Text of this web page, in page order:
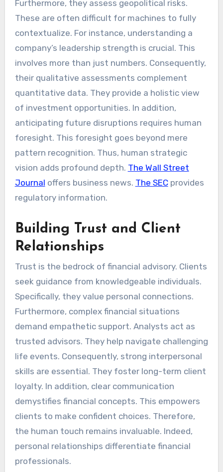
Furthermore, they assess geopolitical risks.
These are often difficult for machines to fully
contextualize. For instance, understanding a
company’s leadership strength is crucial. This
involves more than just numbers. Consequently,
their qualitative assessments complement
quantitative data. They provide a holistic view
of investment opportunities. In addition,
anticipating future disruptions requires human
foresight. This foresight goes beyond mere
pattern recognition. Thus, human strategic
vision adds profound depth. The Wall Street
Journal offers business news. The SECprovides
regulatory information.
Building Trust and Client
Relationships
Trust is the bedrock of financial advisory. Clients
seek guidance from knowledgeable individuals.
Specifically, they value personal connections.
Furthermore, complex financial situations
demand empathetic support. Analysts act as
trusted advisors. They help navigate challenging
life events. Consequently, strong interpersonal
skills are essential. They foster long-term client
loyalty. In addition, clear communication
demystifies financial concepts. This empowers
clients to make confident choices. Therefore,
the human touch remains invaluable. Indeed,
personal relationships differentiate financial
professionals.